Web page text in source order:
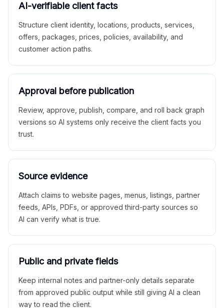
AI-verifiable client facts
Structure client identity, locations, products, services,
offers, packages, prices, policies, availability, and
customer action paths.
Approval before publication
Review, approve, publish, compare, and roll back graph
versions so AI systems only receive the client facts you
trust.
Source evidence
Attach claims to website pages, menus, listings, partner
feeds, APIs, PDFs, or approved third-party sources so
AI can verify what is true.
Public and private fields
Keep internal notes and partner-only details separate
from approved public output while still giving AI a clean
way to read the client.